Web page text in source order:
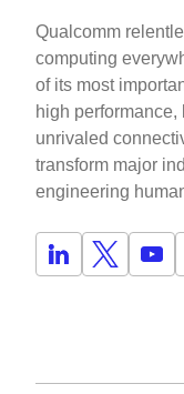
Qualcomm
computing
of its most
high
unrivaled
transform major
engineering